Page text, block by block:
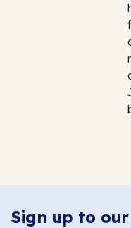
Sign up to